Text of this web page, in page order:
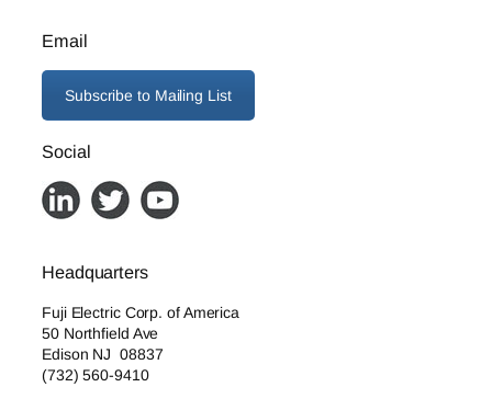
Email
Subscribe to Mailing List
Social
Headquarters
Fuji Electric Corp. of America
50 Northfield Ave
Edison NJ 08837
(732) 560-9410